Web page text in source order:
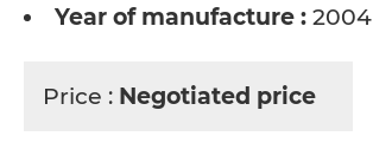
Year of manufacture : 2004
Price : Negotiated price